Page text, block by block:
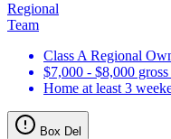
Regional
Team
Class A Regional
$7,000 - $8,000
Home at least 3
Box Del